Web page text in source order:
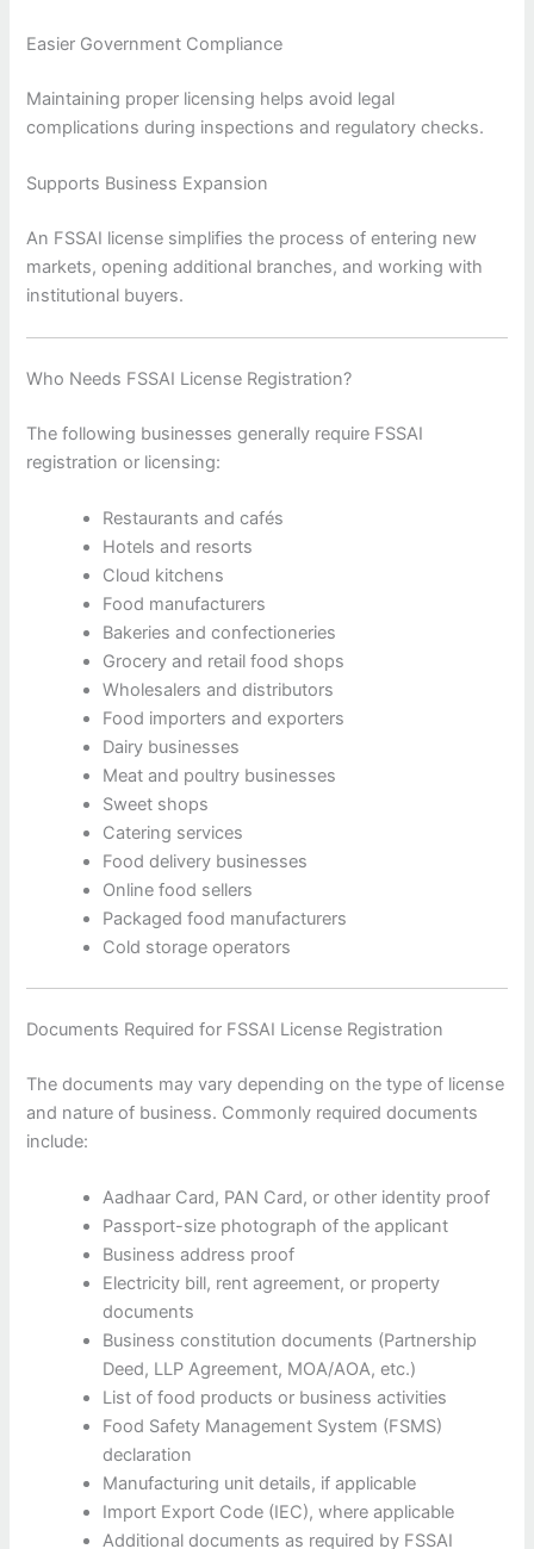
Easier Government Compliance
Maintaining proper licensing helps avoid legal
complications during inspections and regulatory checks.
Supports Business Expansion
An FSSAI license simplifies the process of entering new
markets, opening additional branches, and working with
institutional buyers.
Who Needs FSSAI License Registration?
The following businesses generally require FSSAI
registration or licensing:
Restaurants and cafés
Hotels and resorts
Cloud kitchens
Food manufacturers
Bakeries and confectioneries
Grocery and retail food shops
Wholesalers and distributors
Food importers and exporters
Dairy businesses
Meat and poultry businesses
Sweet shops
Catering services
Food delivery businesses
Online food sellers
Packaged food manufacturers
Cold storage operators
Documents Required for FSSAI License Registration
The documents may vary depending on the type of license
and nature of business. Commonly required documents
include:
Aadhaar Card, PAN Card, or other identity proof
Passport-size photograph of the applicant
Business address proof
Electricity bill, rent agreement, or property
documents
Business constitution documents (Partnership
Deed, LLP Agreement, MOA/AOA, etc.)
List of food products or business activities
Food Safety Management System (FSMS)
declaration
Manufacturing unit details, if applicable
Import Export Code (IEC), where applicable
Additional documents as required by FSSAI